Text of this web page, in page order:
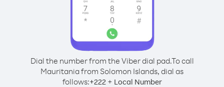
Dial the number from the Viber dial pad.To call
Mauritania from Solomon Islands, dial as
follows:+222+ Local Number